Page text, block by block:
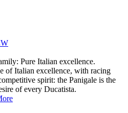
Pure Italian excellence.
of Italian excellence, with racing
spirit: the Panigale is the
of every Ducatista.